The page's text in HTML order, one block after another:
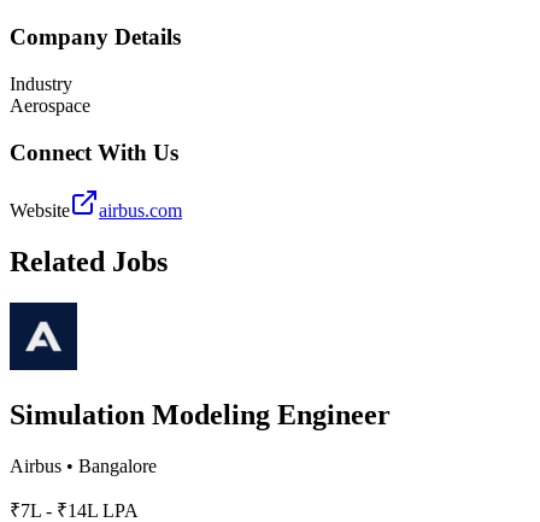
Company Details
Industry
Aerospace
Connect With Us
Website airbus.com
Related Jobs
Simulation Modeling Engineer
Airbus • Bangalore
₹7L - ₹14L LPA